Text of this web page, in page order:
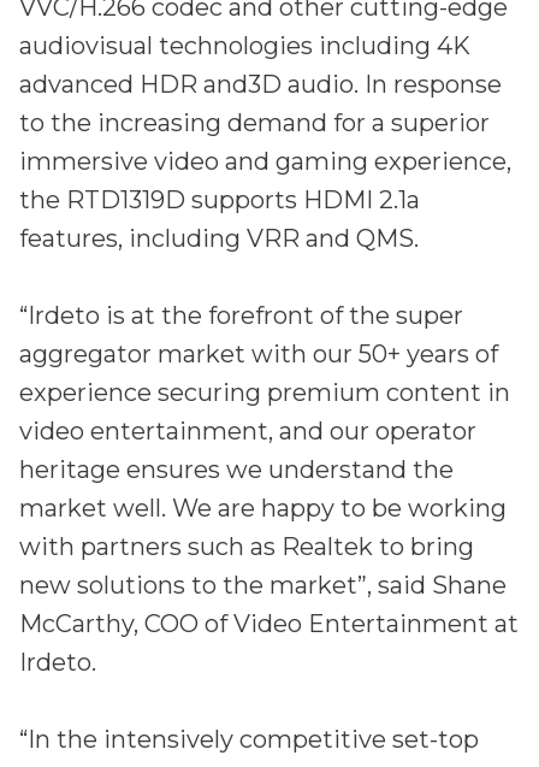
VVC/H.266 codec and other cutting-edge
audiovisual technologies including 4K
advanced HDR and3D audio. In response
to the increasing demand for a superior
immersive video and gaming experience,
the RTD1319D supports HDMI 2.1a
features, including VRR and QMS.
“Irdeto is at the forefront of the super
aggregator market with our 50+ years of
experience securing premium content in
video entertainment, and our operator
heritage ensures we understand the
market well. We are happy to be working
with partners such as Realtek to bring
new solutions to the market”, said Shane
McCarthy, COO of Video Entertainment at
Irdeto.
“In the intensively competitive set-top